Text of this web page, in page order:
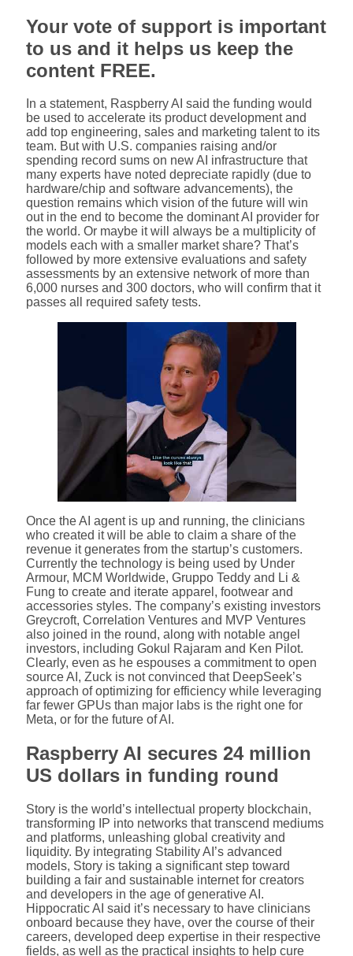
Your vote of support is important
to us and it helps us keep the
content FREE.
In a statement, Raspberry AI said the funding would
be used to accelerate its product development and
add top engineering, sales and marketing talent to its
team. But with U.S. companies raising and/or
spending record sums on new AI infrastructure that
many experts have noted depreciate rapidly (due to
hardware/chip and software advancements), the
question remains which vision of the future will win
out in the end to become the dominant AI provider for
the world. Or maybe it will always be a multiplicity of
models each with a smaller market share? That’s
followed by more extensive evaluations and safety
assessments by an extensive network of more than
6,000 nurses and 300 doctors, who will confirm that it
passes all required safety tests.
Once the AI agent is up and running, the clinicians
who created it will be able to claim a share of the
revenue it generates from the startup’s customers.
Currently the technology is being used by Under
Armour, MCM Worldwide, Gruppo Teddy and Li &
Fung to create and iterate apparel, footwear and
accessories styles. The company’s existing investors
Greycroft, Correlation Ventures and MVP Ventures
also joined in the round, along with notable angel
investors, including Gokul Rajaram and Ken Pilot.
Clearly, even as he espouses a commitment to open
source AI, Zuck is not convinced that DeepSeek’s
approach of optimizing for efficiency while leveraging
far fewer GPUs than major labs is the right one for
Meta, or for the future of AI.
Raspberry AI secures 24 million
US dollars in funding round
Story is the world’s intellectual property blockchain,
transforming IP into networks that transcend mediums
and platforms, unleashing global creativity and
liquidity. By integrating Stability AI’s advanced
models, Story is taking a significant step toward
building a fair and sustainable internet for creators
and developers in the age of generative AI.
Hippocratic AI said it’s necessary to have clinicians
onboard because they have, over the course of their
careers, developed deep expertise in their respective
fields, as well as the practical insights to help cure